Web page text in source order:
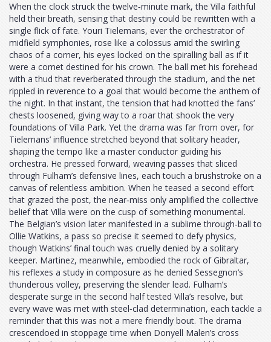
When the clock struck the twelve‑minute mark, the Villa faithful
held their breath, sensing that destiny could be rewritten with a
single flick of fate. Youri Tielemans, ever the orchestrator of
midfield symphonies, rose like a colossus amid the swirling
chaos of a corner, his eyes locked on the spiralling ball as if it
were a comet destined for his crown. The ball met his forehead
with a thud that reverberated through the stadium, and the net
rippled in reverence to a goal that would become the anthem of
the night. In that instant, the tension that had knotted the fans’
chests loosened, giving way to a roar that shook the very
foundations of Villa Park. Yet the drama was far from over, for
Tielemans’ influence stretched beyond that solitary header,
shaping the tempo like a master conductor guiding his
orchestra. He pressed forward, weaving passes that sliced
through Fulham’s defensive lines, each touch a brushstroke on a
canvas of relentless ambition. When he teased a second effort
that grazed the post, the near‑miss only amplified the collective
belief that Villa were on the cusp of something monumental.
The Belgian’s vision later manifested in a sublime through‑ball to
Ollie Watkins, a pass so precise it seemed to defy physics,
though Watkins’ final touch was cruelly denied by a solitary
keeper. Martinez, meanwhile, embodied the rock of Gibraltar,
his reflexes a study in composure as he denied Sessegnon’s
thunderous volley, preserving the slender lead. Fulham’s
desperate surge in the second half tested Villa’s resolve, but
every wave was met with steel‑clad determination, each tackle a
reminder that this was not a mere friendly bout. The drama
crescendoed in stoppage time when Donyell Malen’s cross